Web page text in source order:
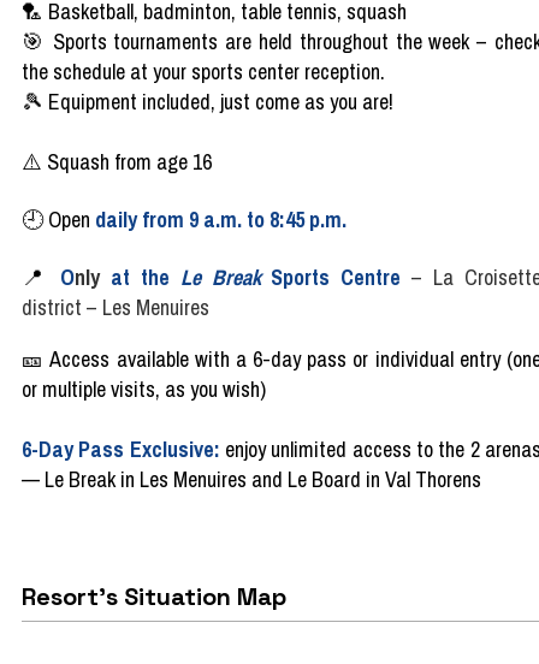
🏸 Basketball, badminton, table tennis, squash
🎯 Sports tournaments are held throughout theweek –
the schedule at your sports center reception.
🎾 Equipment included, just come as you are!
⚠️ Squash from age 16
🕘Open daily from 9 a.m. to 8:45 p.m.
📍
Only at the Le Break Sports Centre – La
district – Les Menuires
🎫 Access available with a 6-day pass or individualentry
or multiplevisits, as you wish)
6-Day Pass Exclusive: enjoy unlimited access to the 2
— Le Break in Les Menuires and Le Board in Val Thorens
Resort's Situation Map